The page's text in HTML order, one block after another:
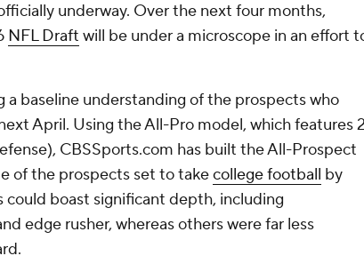
underway. Over the next four months,
NFL Draft will be under a microscope in an effort
a baseline understanding of the prospects who
April. Using the All-Pro model, which features
CBSSports.com has built the All-Prospect
of the prospects set to takecollege football by
could boast significant depth, including
edge rusher, whereas others were far less